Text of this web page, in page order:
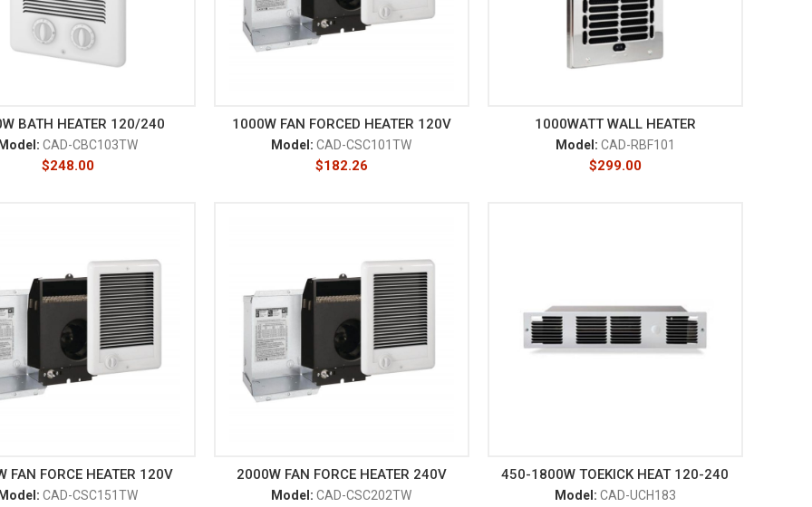
BATH HEATER 120/240
CAD-CBC103TW
$248.00
1000W FAN FORCED HEATER 120V
Model:CAD-CSC101TW
$182.26
1000WATT WALL HEATER
Model: CAD-RBF101
$299.00
FAN FORCE HEATER 120V
CAD-CSC151TW
2000W FAN FORCE HEATER 240V
Model:CAD-CSC202TW
450-1800W TOEKICK HEAT 120-240
Model: CAD-UCH183